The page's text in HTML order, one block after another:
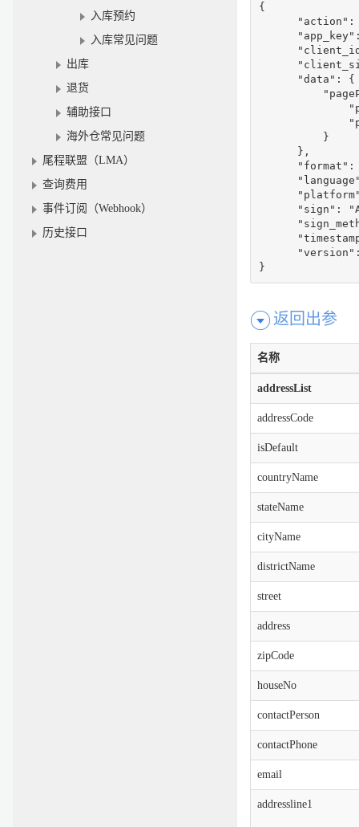
入库预约
入库常见问题
出库
退货
辅助接口
海外仓常见问题
尾程联盟（LMA）
查询费用
事件订阅（Webhook）
历史接口
{
"action":
      "data": {
          }
      },
"format":
"sign":
}
返回出参
名称
addressList
addressCode
isDefault
countryName
stateName
cityName
districtName
street
address
zipCode
houseNo
contactPerson
contactPhone
email
addressline1